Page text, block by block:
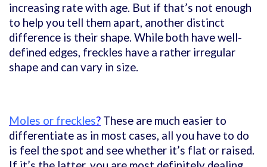
increasing rate with age. But if that’s not enough
to help you tell them apart, another distinct
difference is their shape. While both have well-
defined edges, freckles have a rather irregular
shape and can vary in size.
Moles or freckles? These are much easier to
differentiate as in most cases, all you have to do
is feel the spot and see whether it’s flat or raised.